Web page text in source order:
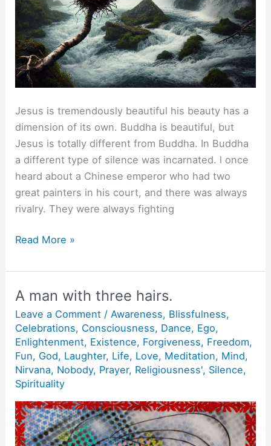
Jesus is tremendously beautiful his beauty has a
dimension of its own. Buddha is beautiful, but
Jesus is totally different from Buddha. In Buddha
a different type of silence was incarnated. l once
heard about a Chinese emperor who had two
great painters in his court, and there was always
rivalry. They were always fighting
Rest.
Read More »
A man with three hairs.
Leave a Comment /Awareness, Blissfulness,
Celebrations, Consciousness, Dance, Ego,
Enlightenment, Existence, Forgiveness, Freedom,
Fun, God, Laughter, Life, Love, Meditation, Mind,
Nirvana, Nobody, Prayer, Religiousness', Silence,
Spirituality